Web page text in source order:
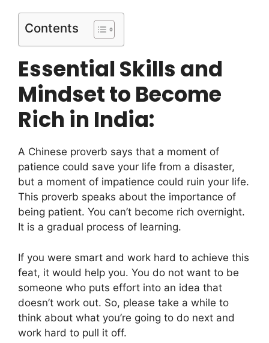
Contents
Essential Skills and
Mindset to Become
Rich in India:
A Chinese proverb says that a moment of
patience could save your life from a disaster,
but a moment of impatience could ruin your life.
This proverb speaks about the importance of
being patient. You can’t become rich overnight.
It is a gradual process of learning.
If you were smart and work hard to achieve this
feat, it would help you. You do not want to be
someone who puts effort into an idea that
doesn’t work out. So, please take a while to
think about what you’re going to do next and
work hard to pull it off.